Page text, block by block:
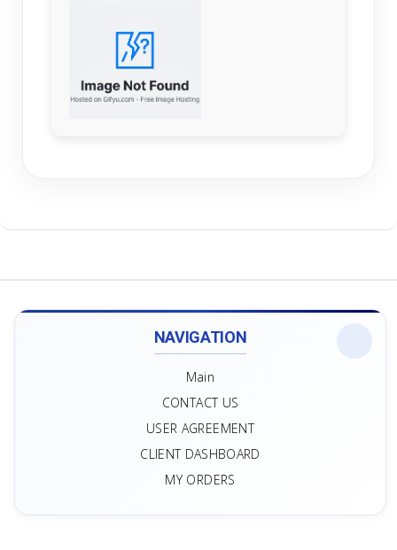
NAVIGATION
Main
CONTACT US
USER AGREEMENT
CLIENT DASHBOARD
MY ORDERS